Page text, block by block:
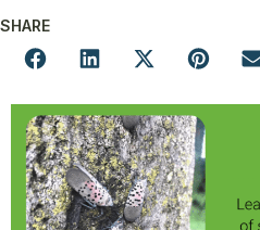
SHARE